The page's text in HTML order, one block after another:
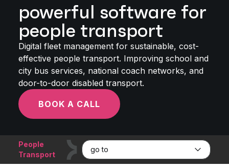
powerful software for
people transport
Digital fleet management for sustainable, cost-
effective people transport. Improving school and
city bus services, national coach networks, and
door-to-door disabled transport.
BOOK A CALL
People
Transport
go to